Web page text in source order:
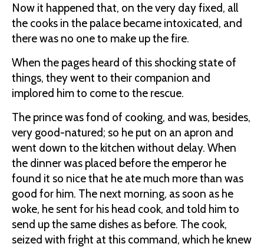
Now it happened that, on the very day fixed, all
the cooks in the palace became intoxicated, and
there was no one to make up the fire.
When the pages heard of this shocking state of
things, they went to their companion and
implored him to come to the rescue.
The prince was fond of cooking, and was, besides,
very good-natured; so he put on an apron and
went down to the kitchen without delay. When
the dinner was placed before the emperor he
found it so nice that he ate much more than was
good for him. The next morning, as soon as he
woke, he sent for his head cook, and told him to
send up the same dishes as before. The cook,
seized with fright at this command, which he knew